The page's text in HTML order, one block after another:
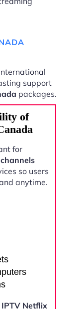
support
packages.
of
for
so users
anytime.
IPTV Netflix